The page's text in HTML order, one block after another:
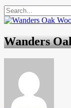
Search
Wanders